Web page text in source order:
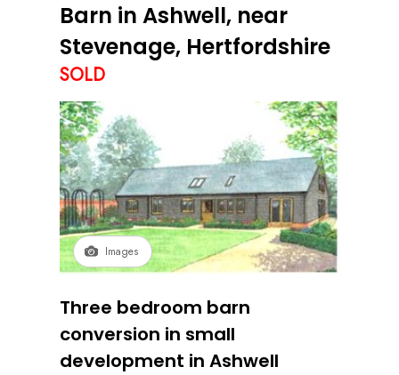
Barn in Ashwell, near
Stevenage, Hertfordshire
SOLD
Images
Three bedroom barn
conversion in small
development in Ashwell